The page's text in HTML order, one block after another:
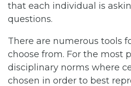
that each individual is
questions.
There are numerous tools
choose from. For the most
disciplinary norms where
chosen in order to best